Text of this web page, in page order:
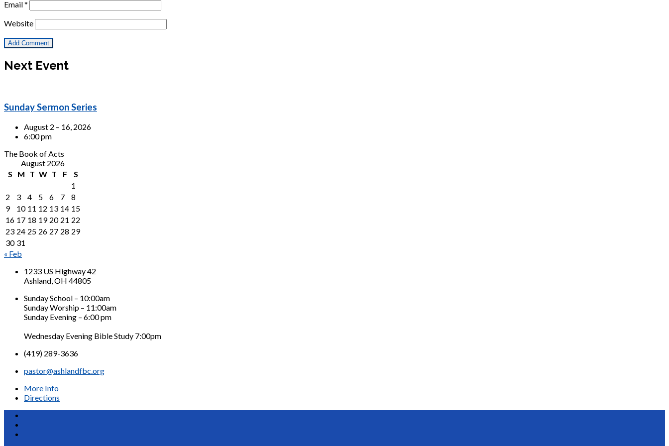
Email*
Website
Next Event
Sunday Sermon Series
August 2 – 16, 2026
6:00 pm
The Book of Acts
August 2026
S
M T W T F
S
1
2
3 4 5 6 7
8
9
10 11 12 13 14 15
16 17 18 19 20 21 22
23 24 25 26 27 28 29
30 31
« Feb
1233 US Highway 42
Ashland, OH 44805
Sunday School – 10:00am
Sunday Worship – 11:00am
Sunday Evening – 6:00 pm
Wednesday Evening Bible Study 7:00pm
(419) 289-3636
pastor@ashlandfbc.org
More Info
Directions